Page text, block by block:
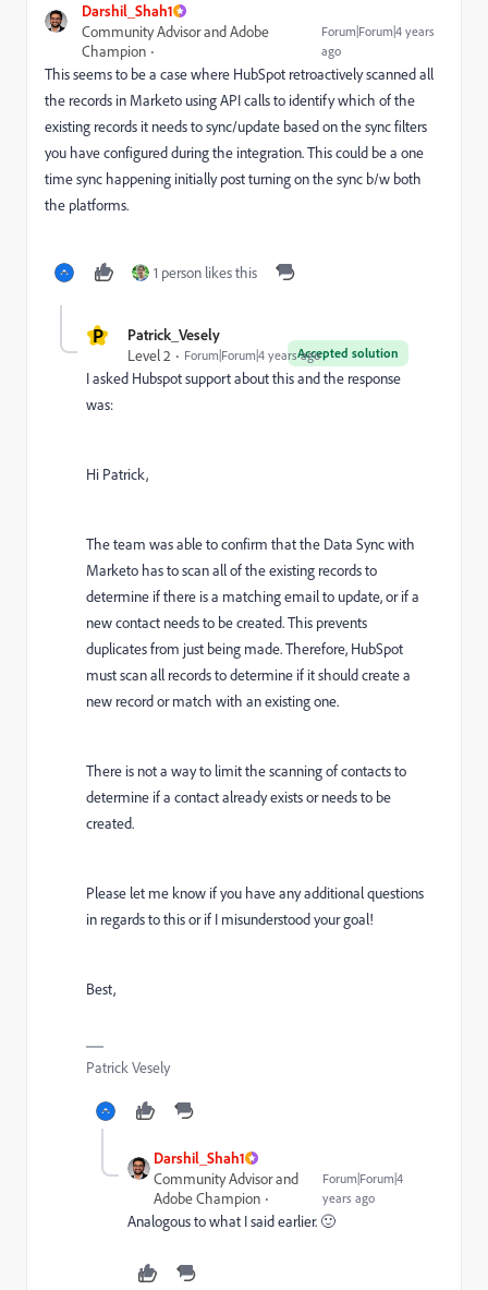
Darshil_Shah1
Community Advisor and Adobe
Champion
Forum|Forum|4 years
ago
This seems to be a case where HubSpot retroactively scanned all
the records in Marketo using API calls to identify which of the
existing records it needs to sync/update based on the sync filters
you have configured during the integration. This could be a one
time sync happening initially post turning on the sync b/w both
the platforms.
1 person likes this
P Patrick_Vesely
Accepted solution
Level 2 Forum|Forum|4 years ago
I asked Hubspot support about this and the response
was:
Hi Patrick,
The team was able to confirm that the Data Sync with
Marketo has to scan all of the existing records to
determine if there is a matching email to update, or if a
new contact needs to be created. This prevents
duplicates from just being made. Therefore, HubSpot
must scan all records to determine if it should create a
new record or match with an existing one.
There is not a way to limit the scanning of contacts to
determine if a contact already exists or needs to be
created.
Please let me know if you have any additional questions
in regards to this or if I misunderstood your goal!
Best,
Patrick Vesely
Darshil_Shah1
Community Advisor and
Adobe Champion
Forum|Forum|4
years ago
Analogous to what I said earlier. 🙂